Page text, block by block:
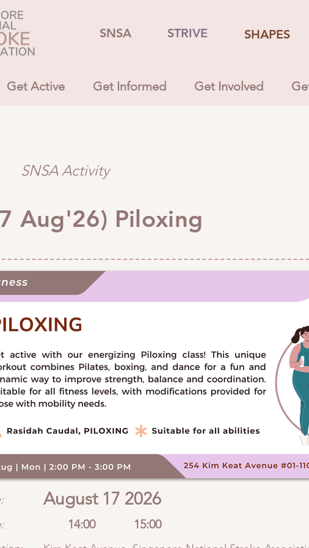
SNSA STRIVE SHAPES
Get Active Get Informed Get Involved
SNSA Activity
Aug'26) Piloxing
August 17 2026
14:00 15:00